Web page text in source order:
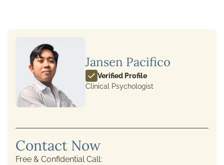
Jansen Pacifico
Verified Profile
Clinical Psychologist
Contact Now
Free & Confidential Call: